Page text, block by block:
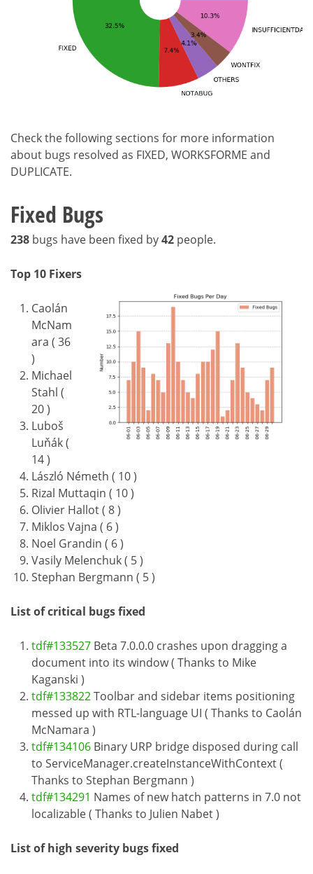
Check the following sections for more information
about bugs resolved as FIXED, WORKSFORME and
DUPLICATE.
Fixed Bugs
238 bugs have been fixed by42 people.
Top 10 Fixers
Caolán
McNam
ara ( 36
)
Michael
Stahl (
20 )
Luboš
Luňák (
14 )
László Németh ( 10 )
Rizal Muttaqin ( 10 )
Olivier Hallot ( 8 )
Miklos Vajna ( 6 )
Noel Grandin ( 6 )
Vasily Melenchuk ( 5 )
Stephan Bergmann ( 5 )
List of critical bugs fixed
tdf#133527 Beta 7.0.0.0 crashes upon dragging a
document into its window ( Thanks to Mike
Kaganski )
tdf#133822Toolbar and sidebar items positioning
messed up with RTL-language UI ( Thanks to Caolán
McNamara )
tdf#134106 Binary URP bridge disposed during call
to ServiceManager.createInstanceWithContext (
Thanks to Stephan Bergmann )
tdf#134291 Names of new hatch patterns in 7.0 not
localizable ( Thanks to Julien Nabet )
List of high severity bugs fixed